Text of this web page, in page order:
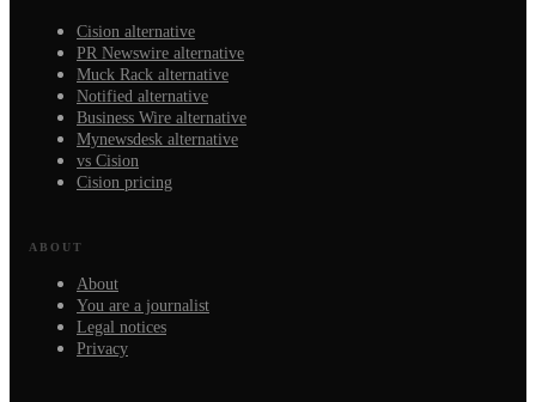
Cision alternative
PR Newswire alternative
Muck Rack alternative
Notified alternative
Business Wire alternative
Mynewsdesk alternative
vs Cision
Cision pricing
ABOUT
About
You are a journalist
Legal notices
Privacy